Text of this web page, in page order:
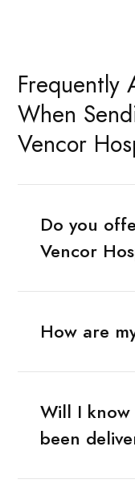
Frequently
When
Vencor
Do you
Vencor
How are
Will I know
been